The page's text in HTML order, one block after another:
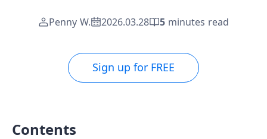
Penny W. 2026.03.28 5 minutes read
Sign up for FREE
Contents